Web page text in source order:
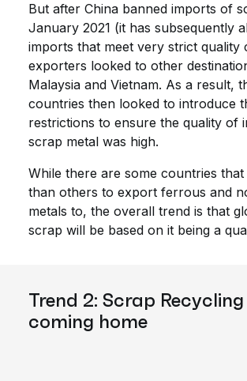
But after China banned imports of
January 2021 (it has subsequently
imports that meet very strict quality
exporters looked to other
Malaysia and Vietnam. As a result,
countries then looked to introduce
restrictions to ensure the quality of
scrap metal was high.
While there are some countries that
than others to export ferrous and
metals to, the overall trend is that
scrap will be based on it being a
Trend 2: Scrap Recycling
coming home